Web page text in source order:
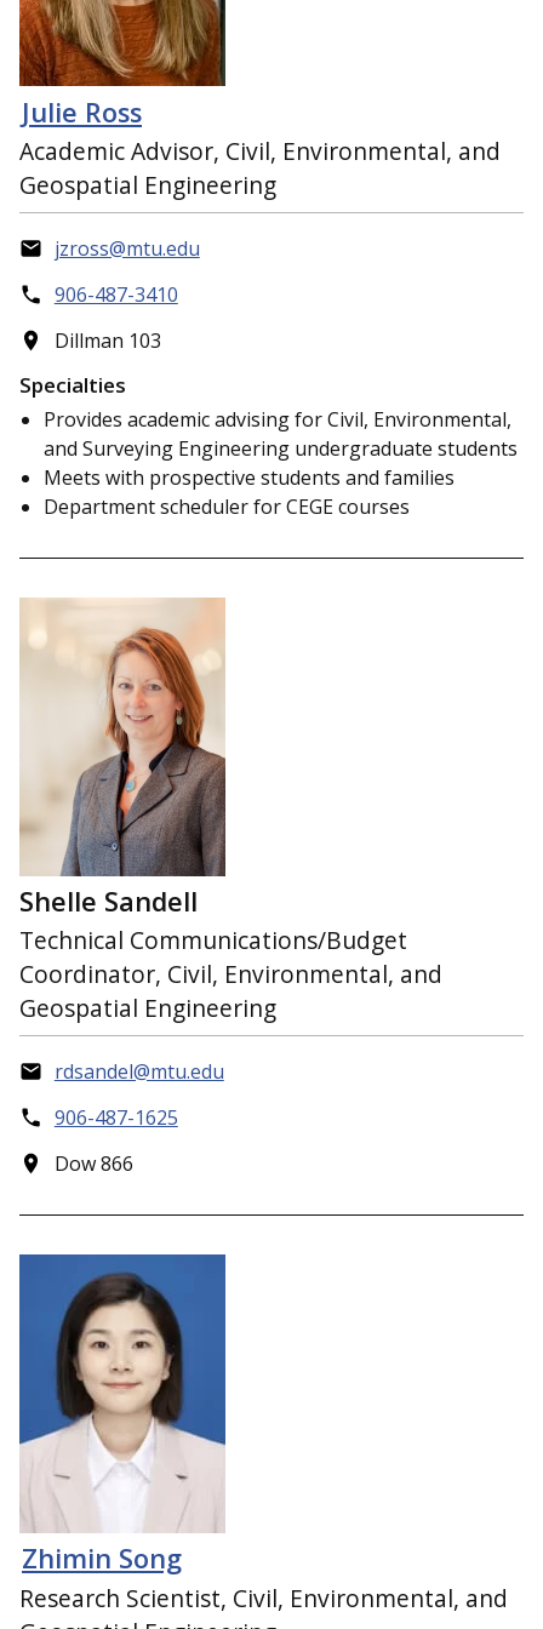
Julie Ross
Academic Advisor, Civil, Environmental, and
Geospatial Engineering
jzross@mtu.edu
906-487-3410
Dillman 103
Specialties
Provides academic advising for Civil, Environmental,
and Surveying Engineering undergraduate students
Meets with prospective students and families
Department scheduler for CEGE courses
Shelle Sandell
Technical Communications/Budget
Coordinator, Civil, Environmental, and
Geospatial Engineering
rdsandel@mtu.edu
906-487-1625
Dow 866
Zhimin Song
Research Scientist, Civil, Environmental, and